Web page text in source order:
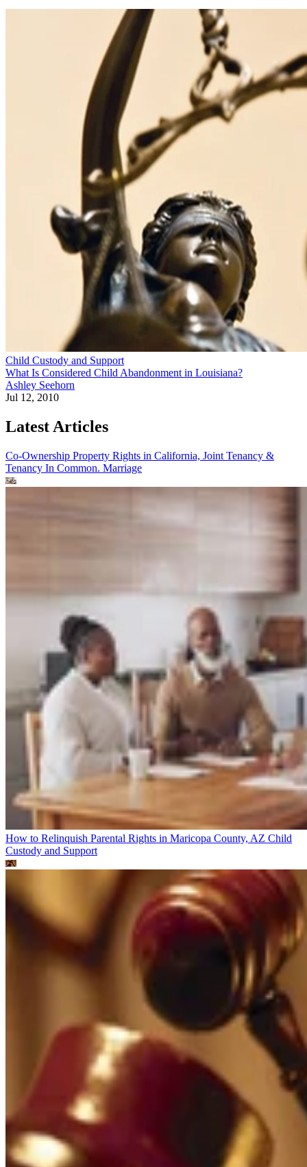
Child Custody and Support
What Is Considered Child Abandonment in Louisiana?
Ashley Seehorn
Jul 12, 2010
Latest Articles
Co-Ownership Property Rights in California, Joint Tenancy &
Tenancy In Common. Marriage
How to Relinquish Parental Rights in Maricopa County, AZ Child
Custody and Support